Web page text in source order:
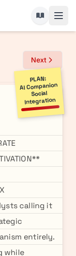
Next
PLAN:
AI Companion
Social
Integration
calling it
entirely.
while